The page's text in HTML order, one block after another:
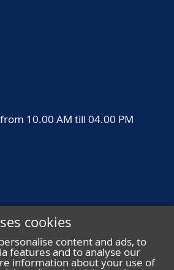
10.00 AM till 04.00 PM
cookies
content and ads, to
features and to analyse our
information about your use of